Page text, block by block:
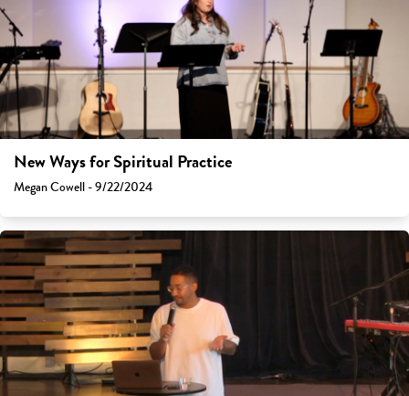
New Ways for Spiritual Practice
Megan Cowell - 9/22/2024